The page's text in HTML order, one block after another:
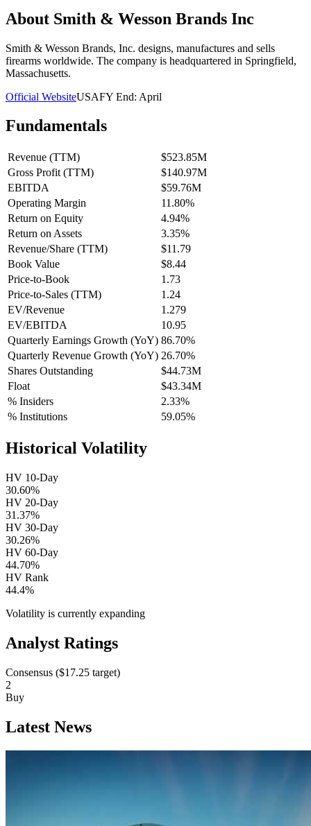
About Smith & Wesson Brands Inc
Smith & Wesson Brands, Inc. designs, manufactures and sells
firearms worldwide. The company is headquartered in Springfield,
Massachusetts.
Official WebsiteUSAFY End: April
Fundamentals
Revenue (TTM)
$523.85M
Gross Profit (TTM)
$140.97M
EBITDA
$59.76M
Operating Margin
11.80%
Return on Equity
4.94%
Return on Assets
3.35%
Revenue/Share (TTM)
$11.79
Book Value
$8.44
Price-to-Book
1.73
Price-to-Sales (TTM)
1.24
EV/Revenue
1.279
EV/EBITDA
10.95
Quarterly Earnings Growth (YoY) 86.70%
Quarterly Revenue Growth (YoY) 26.70%
Shares Outstanding
$44.73M
Float
$43.34M
% Insiders
2.33%
% Institutions
59.05%
Historical Volatility
HV 10-Day
30.60%
HV 20-Day
31.37%
HV 30-Day
30.26%
HV 60-Day
44.70%
HV Rank
44.4%
Volatility is currently expanding
Analyst Ratings
Consensus ($17.25 target)
2
Buy
Latest News